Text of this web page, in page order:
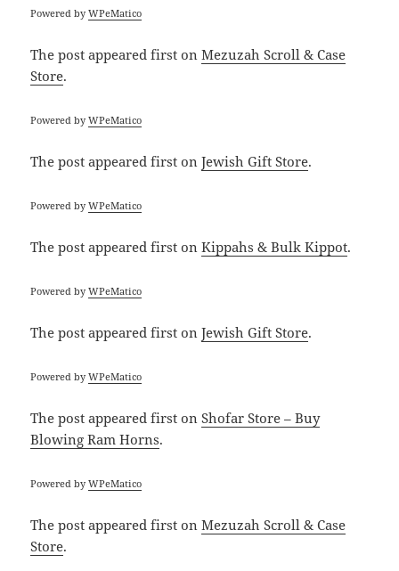
Powered byWPeMatico
The postappeared first onMezuzah Scroll & Case
Store.
Powered byWPeMatico
The postappeared first onJewish Gift Store.
Powered byWPeMatico
The postappeared first onKippahs & Bulk Kippot.
Powered byWPeMatico
The postappeared first onJewish Gift Store.
Powered byWPeMatico
The postappeared first onShofar Store – Buy
Blowing Ram Horns.
Powered byWPeMatico
The postappeared first onMezuzah Scroll & Case
Store.